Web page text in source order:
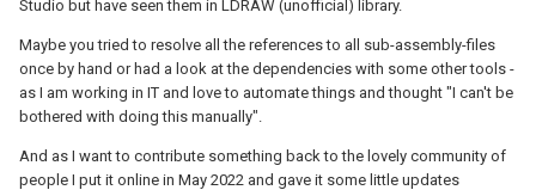
Studio but have seen them in LDRAW (unofficial) library.
Maybe you tried to resolve all the references to all sub-assembly-files
once by hand or had a look at the dependencies with some other tools -
as I am working in IT and love to automate things and thought "I can't be
bothered with doing this manually".
And as I want to contribute something back to the lovely community of
people I put it online in May 2022 and gave it some little updates